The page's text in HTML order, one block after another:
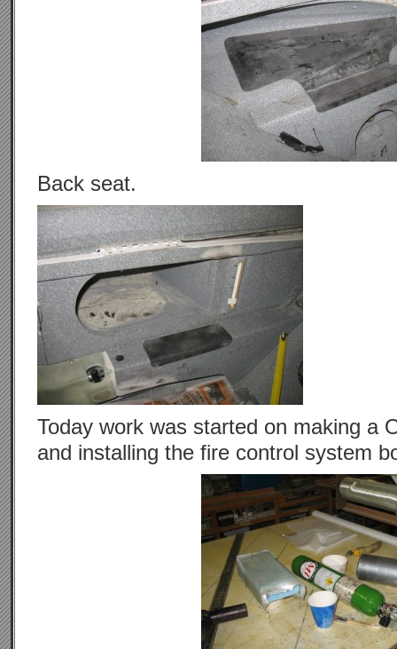
Back seat.
Today work was started on making a
and installing the fire control system